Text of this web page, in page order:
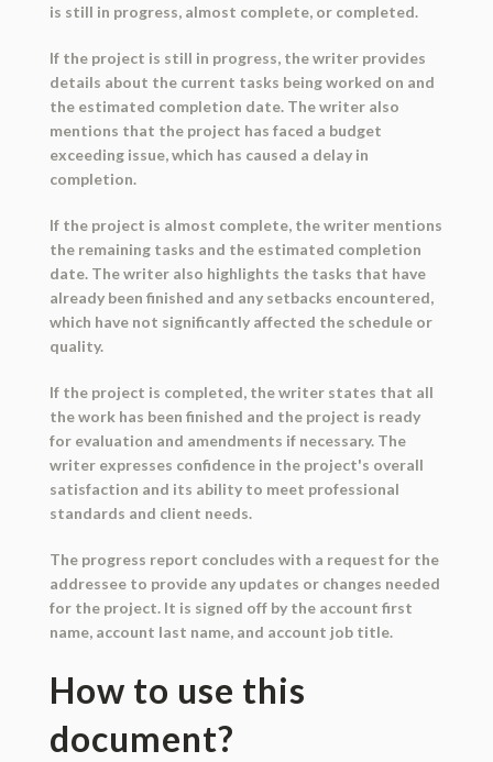
is still in progress, almost complete, or completed.
If the project is still in progress, the writer provides
details about the current tasks being worked on and
the estimated completion date. The writer also
mentions that the project has faced a budget
exceeding issue, which has caused a delay in
completion.
If the project is almost complete, the writer mentions
the remaining tasks and the estimated completion
date. The writer also highlights the tasks that have
already been finished and any setbacks encountered,
which have not significantly affected the schedule or
quality.
If the project is completed, the writer states that all
the work has been finished and the project is ready
for evaluation and amendments if necessary. The
writer expresses confidence in the project's overall
satisfaction and its ability to meet professional
standards and client needs.
The progress report concludes with a request for the
addressee to provide any updates or changes needed
for the project. It is signed off by the account first
name, account last name, and account job title.
How to use this
document?